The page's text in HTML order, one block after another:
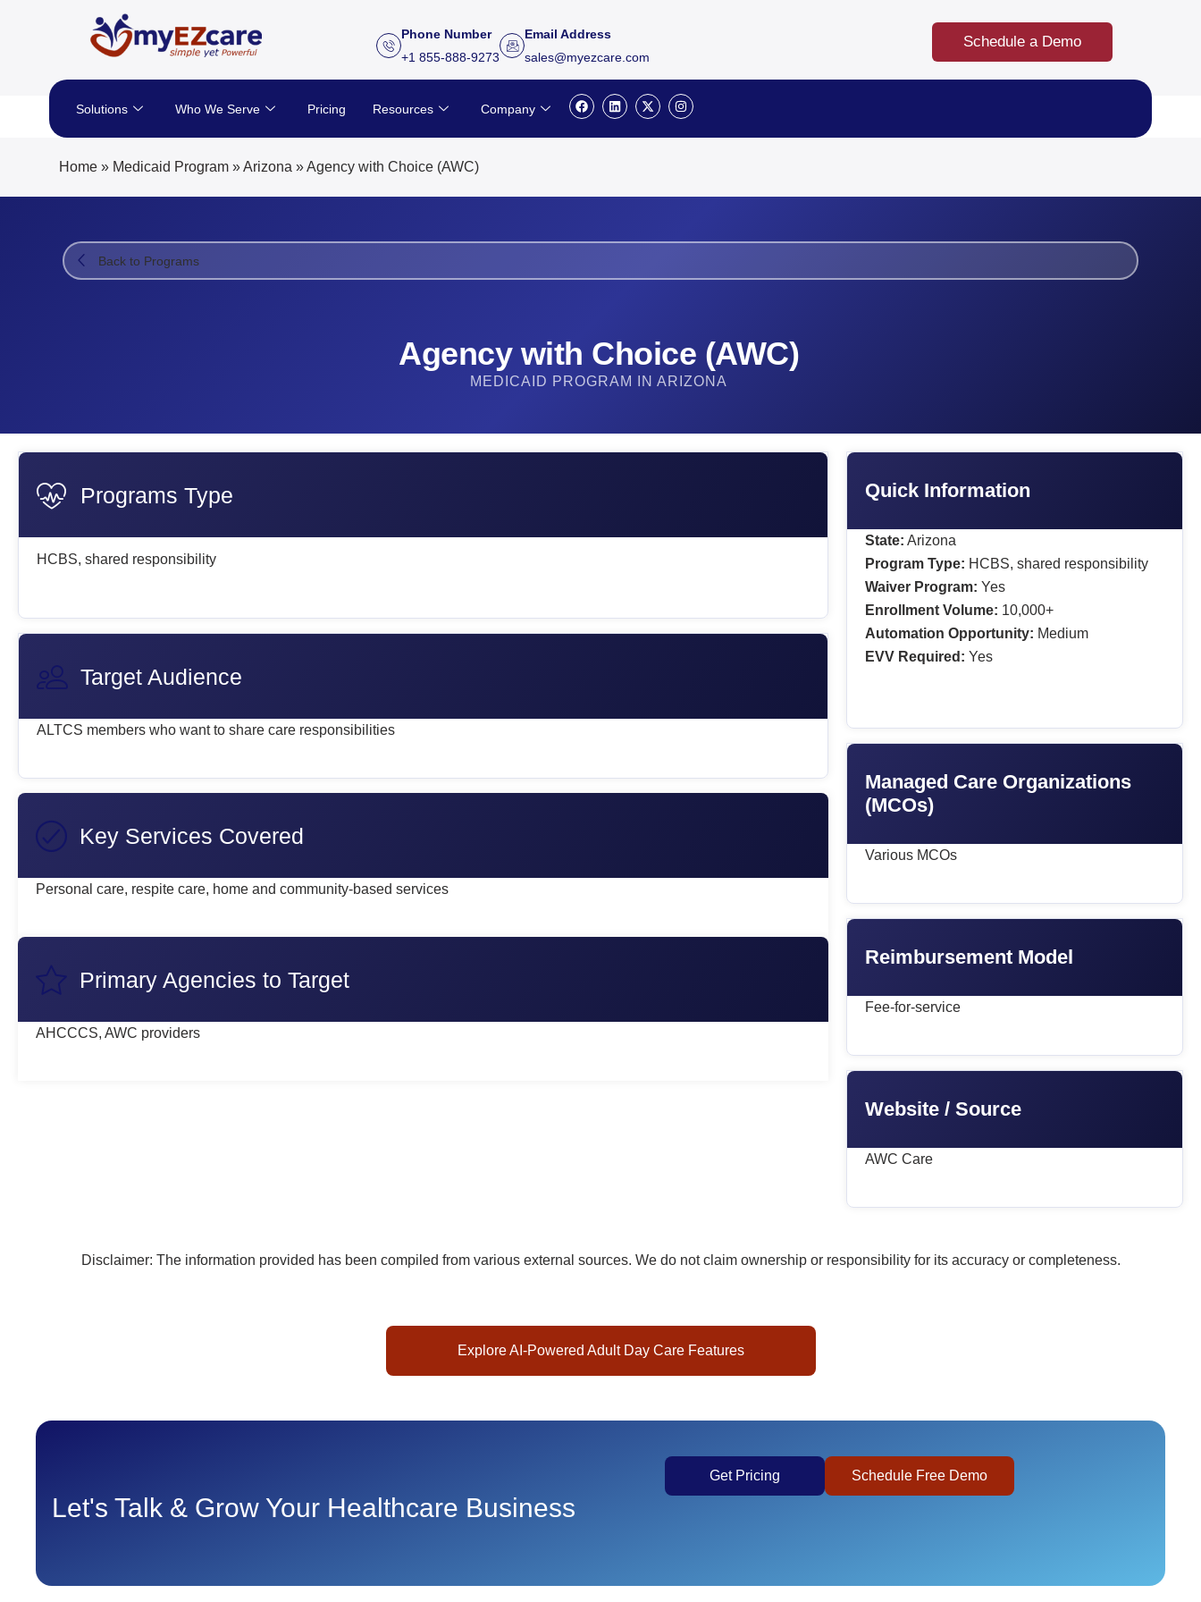
Phone Number
+1 855-888-9273
Email Address
sales@myezcare.com
Schedule a Demo
Solutions Who We Serve Pricing Resources Company
F
a
e
L
i
k
X
-
w
r
I
n
t
m
Home » Medicaid Program »Arizona »Agency with Choice (AWC)
Back to Programs
Agency with Choice (AWC)
MEDICAID PROGRAM IN ARIZONA
Programs Type
HCBS, shared responsibility
Target Audience
ALTCS members who want to share care responsibilities
Key Services Covered
Personal care, respite care, home and community-based services
Primary Agencies to Target
AHCCCS, AWC providers
Quick Information
State: Arizona
Program Type: HCBS, shared responsibility
Waiver Program: Yes
Enrollment Volume: 10,000+
Automation Opportunity: Medium
EVV Required: Yes
Managed Care Organizations
(MCOs)
Various MCOs
Reimbursement Model
Fee-for-service
Website / Source
AWC Care
Disclaimer: The information provided has been compiled from various external sources. We do not claim ownership or responsibility for its accuracy or completeness.
Explore AI-Powered Adult Day Care Features
Let's Talk & Grow Your Healthcare Business
Get Pricing Schedule Free Demo